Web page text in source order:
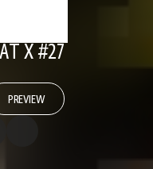
X #27
PREVIEW